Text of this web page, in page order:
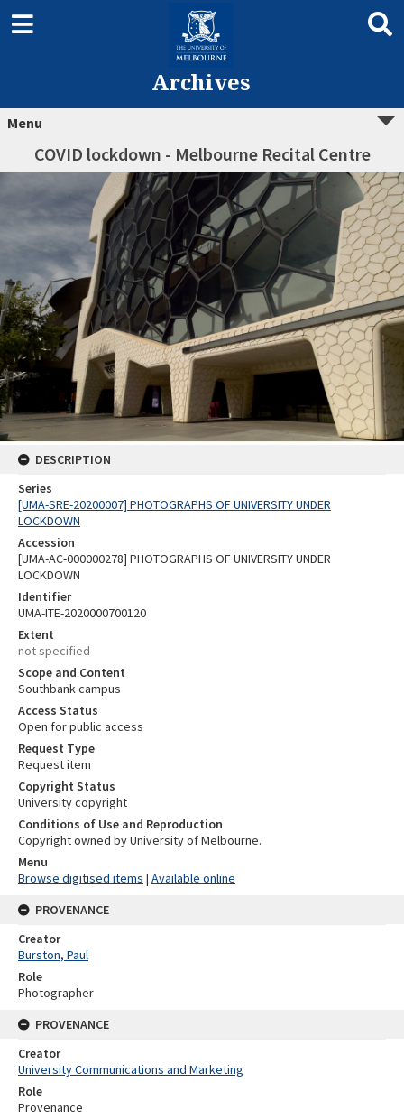
Archives
Menu
COVID lockdown - Melbourne Recital Centre
DESCRIPTION
Series
[UMA-SRE-20200007] PHOTOGRAPHS OF UNIVERSITY UNDER
LOCKDOWN
Accession
[UMA-AC-000000278] PHOTOGRAPHS OF UNIVERSITY UNDER
LOCKDOWN
Identifier
UMA-ITE-2020000700120
Extent
not specified
Scope and Content
Southbank campus
Access Status
Open for public access
Request Type
Request item
Copyright Status
University copyright
Conditions of Use and Reproduction
Copyright owned by University of Melbourne.
Menu
Browse digitised items | Available online
PROVENANCE
Creator
Burston, Paul
Role
Photographer
PROVENANCE
Creator
University Communications and Marketing
Role
Provenance